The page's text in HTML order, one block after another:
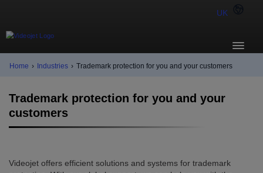
UK
Home › Industries › Trademark protection for you and your customers
Trademark protection for you and your
customers
Videojet offers efficient solutions and systems for trademark